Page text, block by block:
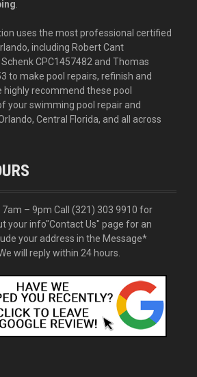
uses the most professional certified
including Robert Cant
CPC1457482 and Thomas
to make pool repairs, refinish and
highly recommend these pool
your swimming pool repair and
Central Florida, and all across
– 9pm Call (321) 303 9910 for
your info"Contact Us" page for an
your address in the Message*
will reply within 24 hours.